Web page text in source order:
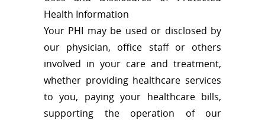
Health Information
Your PHI may be used or disclosed by
our physician, office staff or others
involved in your care and treatment,
whether providing healthcare services
to you, paying your healthcare bills,
supporting the operation of our